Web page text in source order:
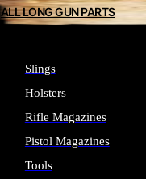
ALL LONG GUN PARTS
Slings
Holsters
Rifle Magazines
Pistol Magazines
Tools